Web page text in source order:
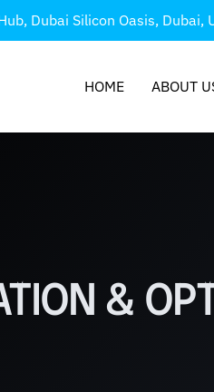
Dubai Silicon Oasis, Dubai,
HOME ABOUT
&